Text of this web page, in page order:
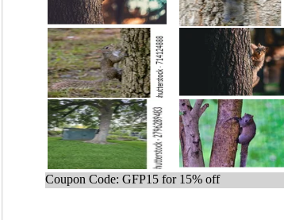
Coupon Code: GFP15 for 15% off